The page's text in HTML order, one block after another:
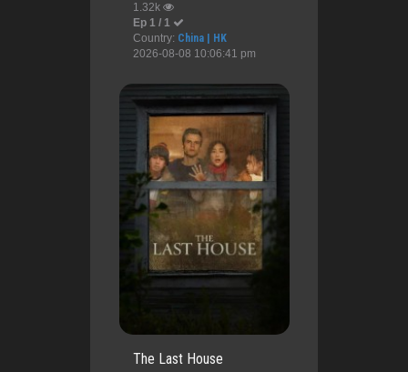
1.32k
Ep 1 / 1
Country: China | HK
2026-08-08 10:06:41 pm
The Last House